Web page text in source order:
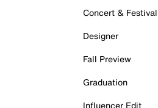
Concert & Festival
Designer
Fall Preview
Graduation
Influencer Edit